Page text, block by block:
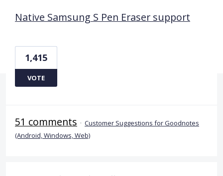
Native Samsung S Pen Eraser support
1,415
VOTE
51 comments · Customer Suggestions for Goodnotes
(Android, Windows, Web)